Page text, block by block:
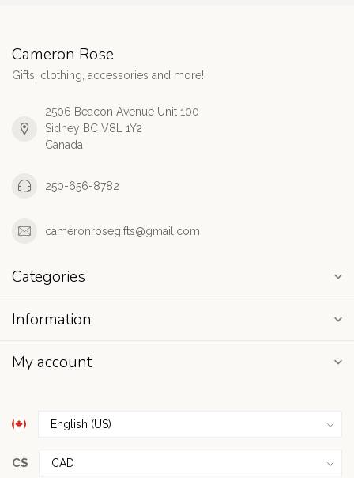
Cameron Rose
Gifts, clothing, accessories and more!
2506 Beacon Avenue Unit 100
Sidney BC V8L 1Y2
Canada
250-656-8782
cameronrosegifts@gmail.com
Categories
Information
My account
C$